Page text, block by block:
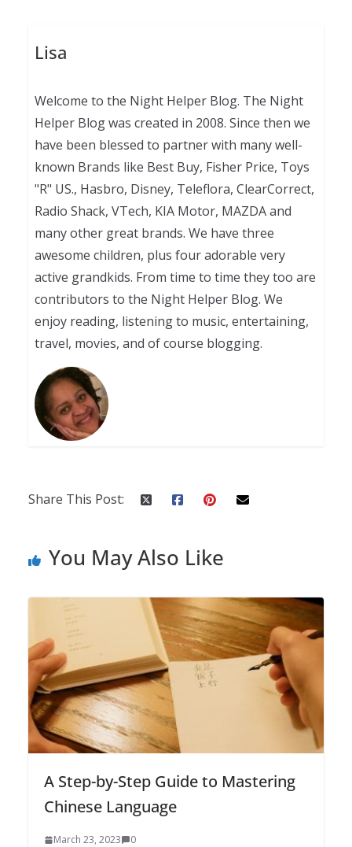
Lisa
Welcome to the Night Helper Blog. The Night
Helper Blog was created in 2008. Since then we
have been blessed to partner with many well-
known Brands like Best Buy, Fisher Price, Toys
"R" US., Hasbro, Disney, Teleflora, ClearCorrect,
Radio Shack, VTech, KIA Motor, MAZDA and
many other great brands. We have three
awesome children, plus four adorable very
active grandkids. From time to time they too are
contributors to the Night Helper Blog. We
enjoy reading, listening to music, entertaining,
travel, movies, and of course blogging.
Share This Post:
You May Also Like
A Step-by-Step Guide to Mastering
Chinese Language
March 23, 2023 0